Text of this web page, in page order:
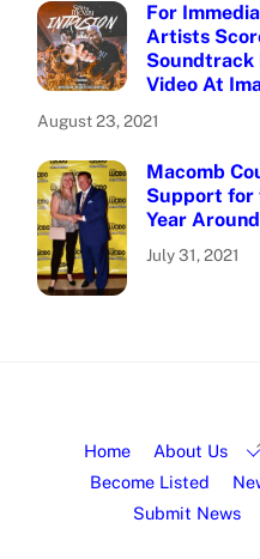
For
Artists
Soundtrack
Video At
August 23, 2021
Macomb
Support for
Year
July 31, 2021
Home About Us
Become Listed
Submit News